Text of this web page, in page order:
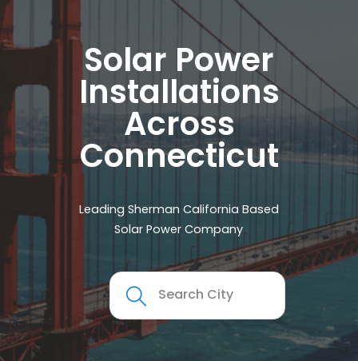
Solar Power
Installations
Across
Connecticut
Leading Sherman California Based
Solar Power Company